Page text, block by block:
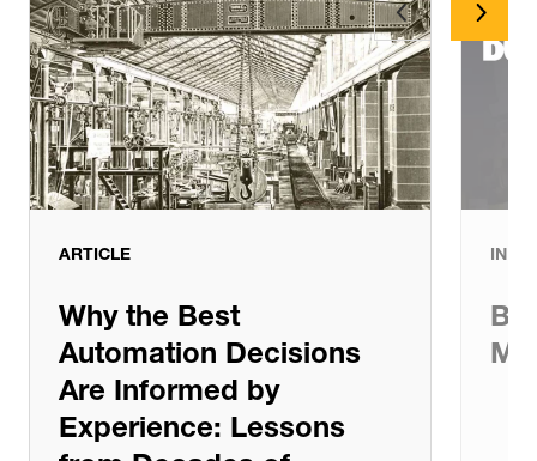
Case Study
ARTICLE
Why the Best
Automation Decisions
Are Informed by
Experience: Lessons
IN